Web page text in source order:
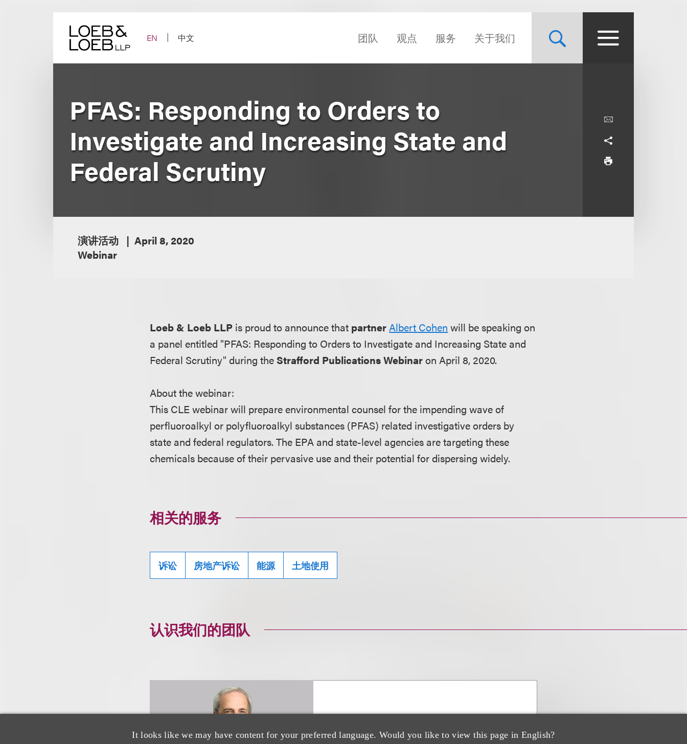
EN
中文 团队 观点 服务 关于我们
It looks like we may have content for your preferred language. Would you like to view this page in English?
PFAS: Responding to Orders to
Investigate and Increasing State and
Federal Scrutiny
演讲活动
April 8, 2020
Webinar
Loeb & Loeb LLP is proud to announce that partnerAlbert Cohen will be speaking on
a panel entitled "PFAS: Responding to Orders to Investigate and Increasing State and
Federal Scrutiny" during theStrafford Publications Webinaron April 8, 2020.
About the webinar:
This CLE webinar will prepare environmental counsel for the impending wave of
perfluoroalkyl or polyfluoroalkyl substances (PFAS) related investigative orders by
state and federal regulators. The EPA and state-level agencies are targeting these
chemicals because of their pervasive use and their potential for dispersing widely.
相关的服务
诉讼 房地产诉讼 能源 土地使用
认识我们的团队
Albert M. Cohen